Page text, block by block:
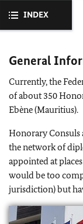
INDEX
General
Currently, the
of about 350
Ebène (Mauritius).
Honorary Consuls
the network of
appointed at
would be too
jurisdiction) but